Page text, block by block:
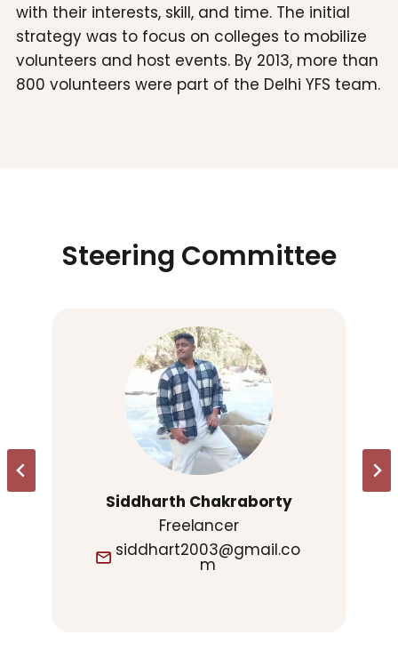
with their interests, skill, and time. The initial
strategy was to focus on colleges to mobilize
volunteers and host events. By 2013, more than
800 volunteers were part of the Delhi YFS team.
Steering Committee
Siddharth Chakraborty
Freelancer
siddhart2003@gmail.co
m